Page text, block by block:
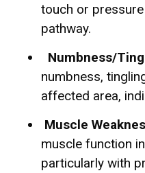
touch or
pathway.
Numbness/
numbness,
affected area,
Muscle
muscle function
particularly with